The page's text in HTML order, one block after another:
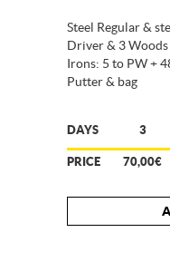
Steel Regular &
Driver & 3 Woods
Irons: 5 to PW +
Putter & bag
DAYS 3
PRICE
70,00€